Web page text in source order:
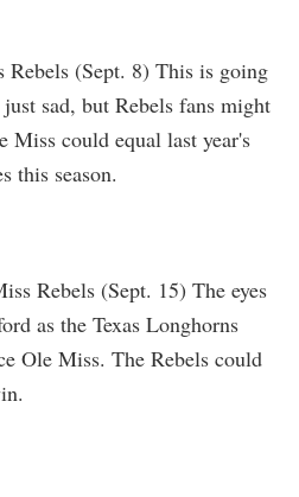
(Sept. 8) This is going
sad, but Rebels fans might
Miss could equal last year's
this season.
Rebels (Sept. 15) The eyes
as the Texas Longhorns
Ole Miss. The Rebels could